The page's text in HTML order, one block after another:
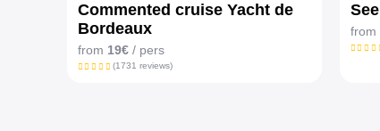
Commented cruise Yacht de
Bordeaux
from 19€/ pers
(1731 reviews)
from